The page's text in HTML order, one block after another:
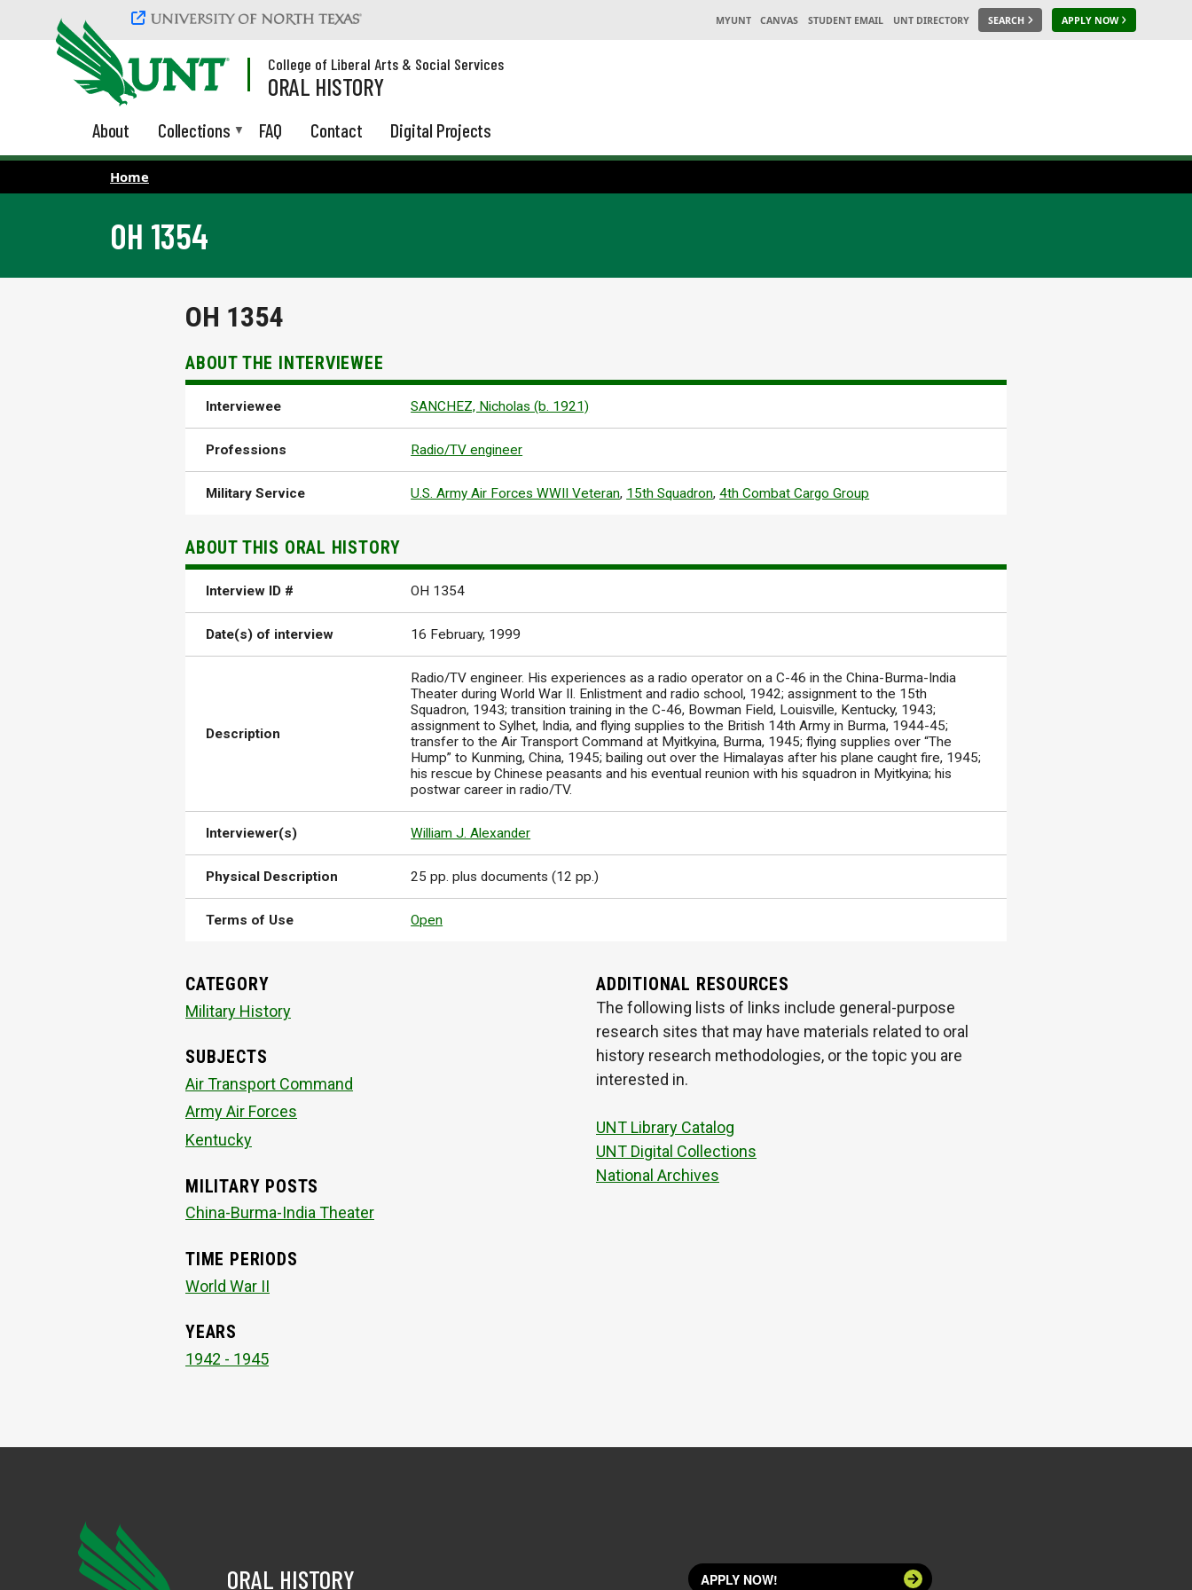
Skip to main content
MYUNT CANVAS STUDENT EMAIL UNT DIRECTORY SEARCH APPLY NOW
College of Liberal Arts & Social Services
ORAL HISTORY
About Collections FAQ Contact Digital Projects
Home
OH 1354
OH 1354
ABOUT THE INTERVIEWEE
Interviewee SANCHEZ, Nicholas (b. 1921)
Professions Radio/TV engineer
Military Service U.S. Army Air Forces WWII Veteran, 15th Squadron,4th Combat Cargo Group
ABOUT THIS ORAL HISTORY
Interview ID # OH 1354
Date(s) of interview 16 February, 1999
Description
Radio/TV engineer. His experiences as a radio operator on a C-46 in the China-Burma-India
Theater during World War II. Enlistment and radio school, 1942; assignment to the 15th
Squadron, 1943; transition training in the C-46, Bowman Field, Louisville, Kentucky, 1943;
assignment to Sylhet, India, and flying supplies to the British 14th Army in Burma, 1944-45;
transfer to the Air Transport Command at Myitkyina, Burma, 1945; flying supplies over “The
Hump” to Kunming, China, 1945; bailing out over the Himalayas after his plane caught fire, 1945;
his rescue by Chinese peasants and his eventual reunion with his squadron in Myitkyina; his
postwar career in radio/TV.
Interviewer(s) William J. Alexander
Physical Description 25 pp. plus documents (12 pp.)
Terms of Use Open
CATEGORY
Military History
SUBJECTS
Air Transport Command
Army Air Forces
Kentucky
MILITARY POSTS
China-Burma-India Theater
TIME PERIODS
World War II
YEARS
1942 - 1945
ADDITIONAL RESOURCES
The following lists of links include general-purpose
research sites that may have materials related to oral
history research methodologies, or the topic you are
interested in.
UNT Library Catalog
UNT Digital Collections
National Archives
ORAL HISTORY APPLY NOW!